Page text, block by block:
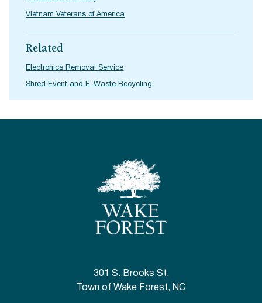
Vietnam Veterans of America
Related
Electronics Removal Service
Shred Event and E-Waste Recycling
301 S. Brooks St.
Town of Wake Forest, NC